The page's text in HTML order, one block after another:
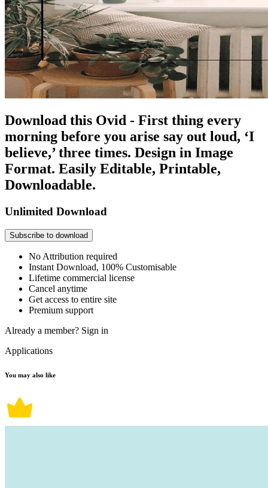
Download this Ovid - First thing every
morning before you arise say out loud, ‘I
believe,’ three times. Design in Image
Format. Easily Editable, Printable,
Downloadable.
Unlimited Download
Subscribe to download
No Attribution required
Instant Download, 100% Customisable
Lifetime commercial license
Cancel anytime
Get access to entire site
Premium support
Already a member? Sign in
Applications
You may also like